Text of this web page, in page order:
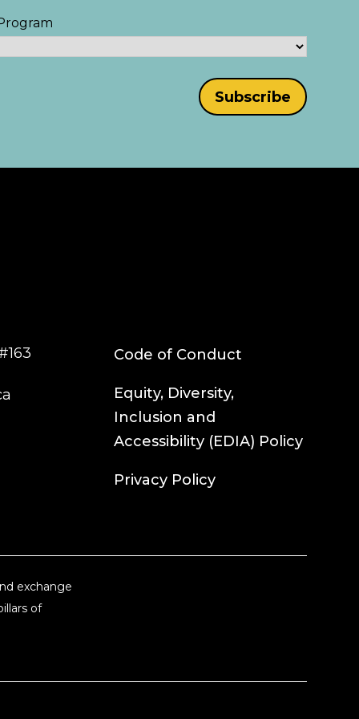
Code of Conduct
Equity, Diversity,
Inclusion and
Accessibility (EDIA) Policy
Privacy Policy
exchange
of